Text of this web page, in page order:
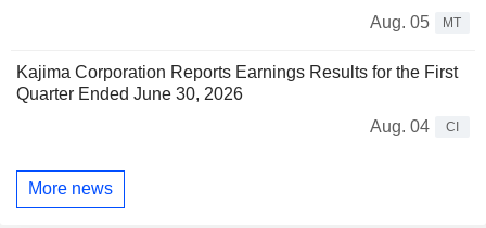
Aug. 05
MT
Kajima Corporation Reports Earnings Results for the First
Quarter Ended June 30, 2026
Aug. 04
CI
More news